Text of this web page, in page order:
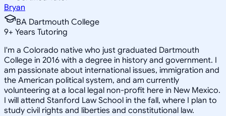
Bryan
BA Dartmouth College
9+ Years Tutoring
I'm a Colorado native who just graduated Dartmouth
College in 2016 with a degree in history and government. I
am passionate about international issues, immigration and
the American political system, and am currently
volunteering at a local legal non-profit here in New Mexico.
I will attend Stanford Law School in the fall, where I plan to
study civil rights and liberties and constitutional law.